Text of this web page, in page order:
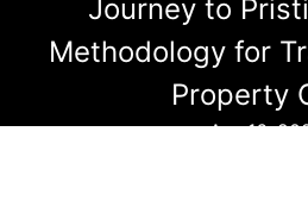
Journey to
Methodology for
Property
Apr 16,